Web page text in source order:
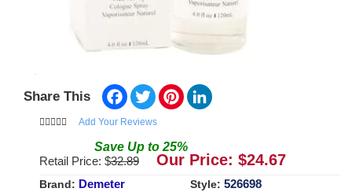
Share This Facebook
TwitterPinterest
Add Your Reviews
Save Up to 25%
Retail Price: $32.89 Our Price: $24.67
Brand: Demeter Style: 526698